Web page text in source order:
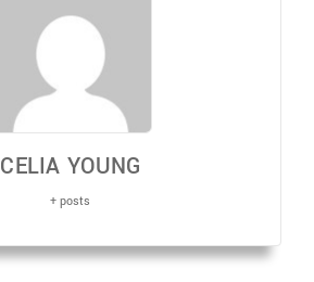
CELIA YOUNG
+ posts